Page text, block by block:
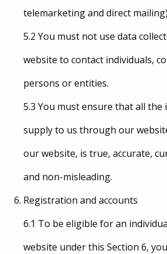
telemarketing and direct
5.2 You must not use data
website to contact individuals,
persons or entities.
5.3 You must ensure that all
supply to us through our
our website, is true, accurate,
and non-misleading.
Registration and accounts
6.1 To be eligible for an
website under this Section 6,